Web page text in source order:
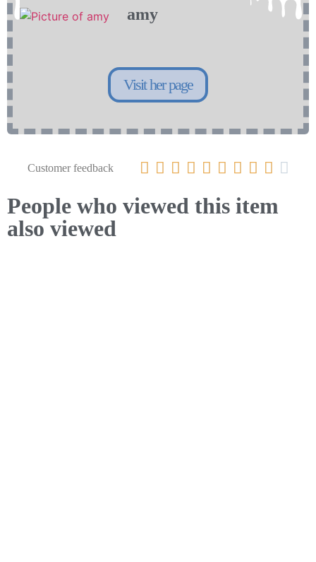
amy
Visit her page
Customer feedback          
People who viewed this item
also viewed